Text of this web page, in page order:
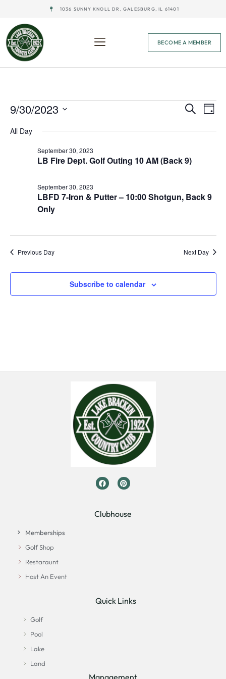
1036 SUNNY KNOLL DR, GALESBURG, IL 61401
BECOME A MEMBER
Search
Day
9/30/2023
date.
All Day
LB Fire Dept. Golf Outing 10 AM (Back 9)
September 30, 2023
LBFD 7-Iron & Putter – 10:00 Shotgun, Back 9
Only
September 30, 2023
Previous Day Next Day
Subscribe to calendar
Clubhouse
Memberships
Golf Shop
Restaraunt
Host An Event
Quick Links
Golf
Pool
Lake
Land
Management